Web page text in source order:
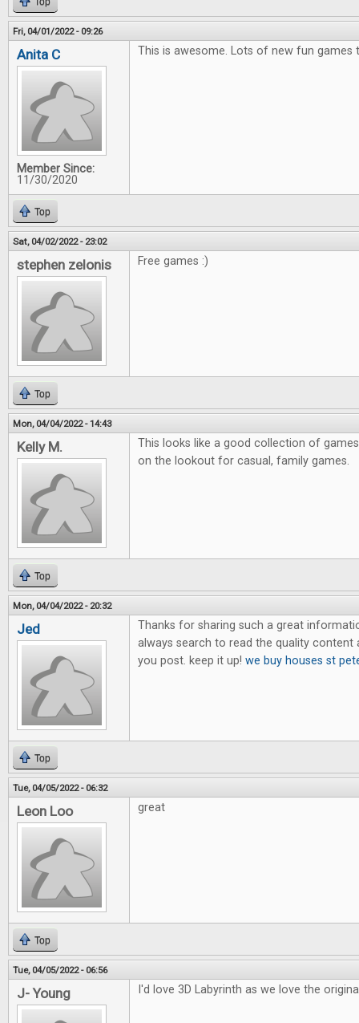
Fri, 04/01/2022 - 09:26
Anita C
Member Since:
11/30/2020
This is awesome. Lots of new fun games
Top
Sat, 04/02/2022 - 23:02
stephen zelonis Free games :)
Top
Mon, 04/04/2022 - 14:43
Kelly M.
This looks like a good collection of
on the lookout for casual, family games.
Top
Mon, 04/04/2022 - 20:32
Jed
Thanks for sharing such a great
always search to read the quality content
you post. keep it up! we buy houses st
Top
Tue, 04/05/2022 - 06:32
Leon Loo great
Top
Tue, 04/05/2022 - 06:56
J- Young I'd love 3D Labyrinth as we love the